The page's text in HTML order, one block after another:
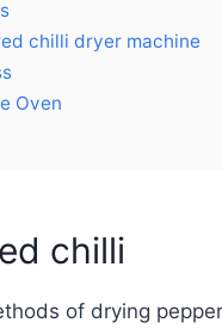
chilli dryer machine
Oven
chilli
of drying